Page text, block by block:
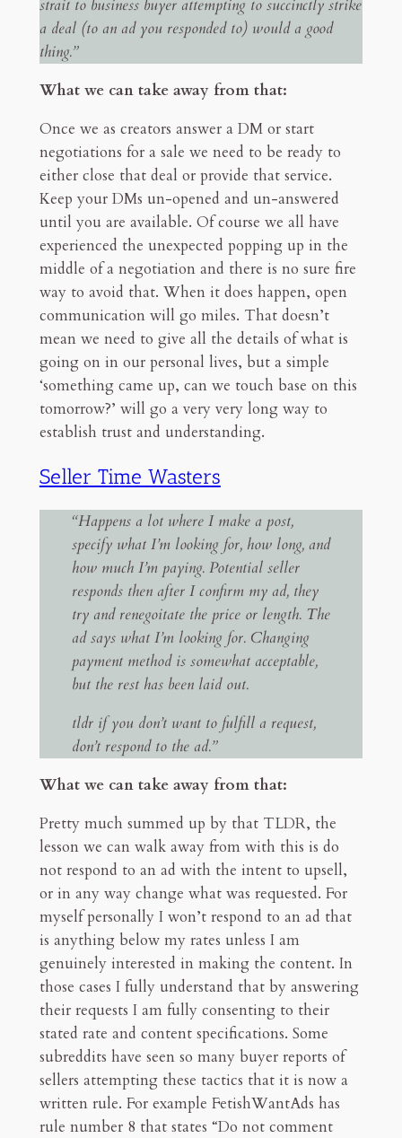
strait to business buyer attempting to succinctly strike
a deal (to an ad you responded to) would a good
thing.”
What we can take away from that:
Once we as creators answer a DM or start
negotiations for a sale we need to be ready to
either close that deal or provide that service.
Keep your DMs un-opened and un-answered
until you are available. Of course we all have
experienced the unexpected popping up in the
middle of a negotiation and there is no sure fire
way to avoid that. When it does happen, open
communication will go miles. That doesn’t
mean we need to give all the details of what is
going on in our personal lives, but a simple
‘something came up, can we touch base on this
tomorrow?’ will go a very very long way to
establish trust and understanding.
Seller Time Wasters
“Happens a lot where I make a post,
specify what I’m looking for, how long, and
how much I’m paying. Potential seller
responds then after I confirm my ad, they
try and renegoitate the price or length. The
ad says what I’m looking for. Changing
payment method is somewhat acceptable,
but the rest has been laid out.
tldr if you don’t want to fulfill a request,
don’t respond to the ad.”
What we can take away from that:
Pretty much summed up by that TLDR, the
lesson we can walk away from with this is do
not respond to an ad with the intent to upsell,
or in any way change what was requested. For
myself personally I won’t respond to an ad that
is anything below my rates unless I am
genuinely interested in making the content. In
those cases I fully understand that by answering
their requests I am fully consenting to their
stated rate and content specifications. Some
subreddits have seen so many buyer reports of
sellers attempting these tactics that it is now a
written rule. For example FetishWantAds has
rule number 8 that states “Do not comment